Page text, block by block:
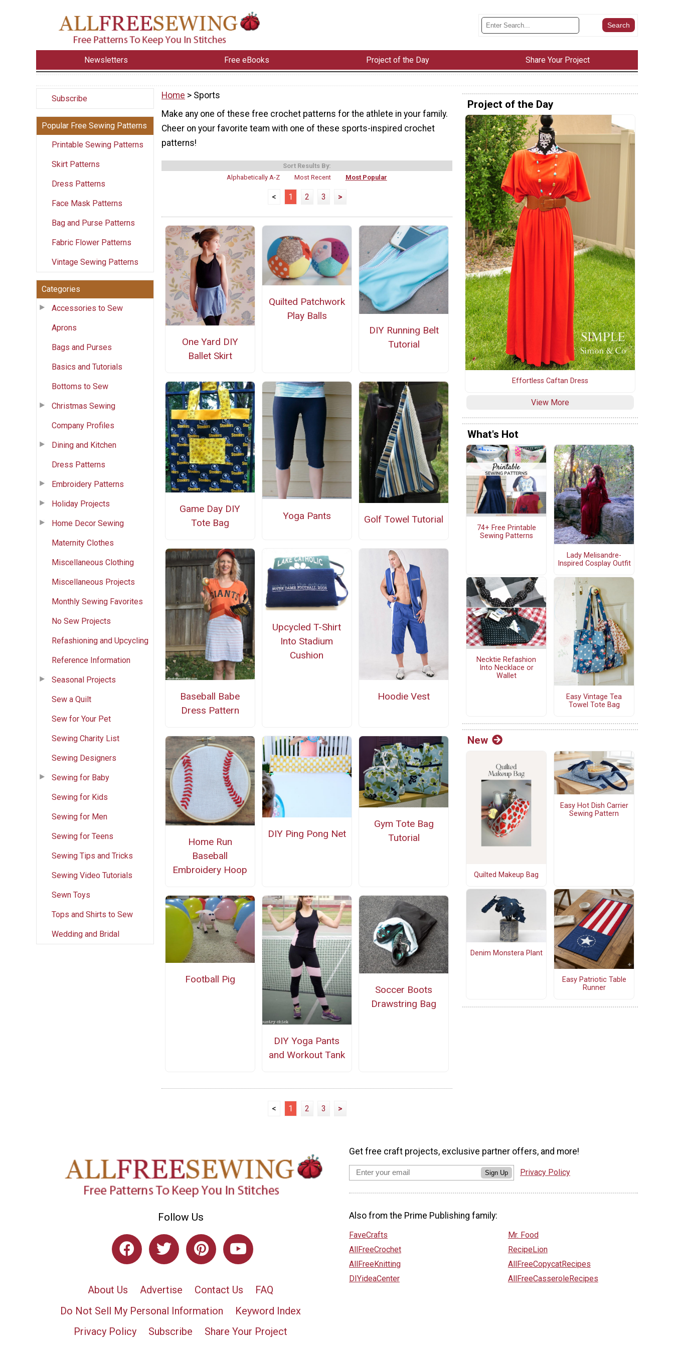
Newsletters Free eBooks Project of the Day Share Your Project
Subscribe
Popular Free Sewing Patterns
Printable Sewing Patterns
Skirt Patterns
Dress Patterns
Face Mask Patterns
Bag and Purse Patterns
Fabric Flower Patterns
Vintage Sewing Patterns
Categories
Accessories to Sew
Aprons
Bags and Purses
Basics and Tutorials
Bottoms to Sew
Christmas Sewing
Company Profiles
Dining and Kitchen
Dress Patterns
Embroidery Patterns
Holiday Projects
Home Decor Sewing
Maternity Clothes
Miscellaneous Clothing
Miscellaneous Projects
Monthly Sewing Favorites
No Sew Projects
Refashioning and Upcycling
Reference Information
Seasonal Projects
Sew a Quilt
Sew for Your Pet
Sewing Charity List
Sewing Designers
Sewing for Baby
Sewing for Kids
Sewing for Men
Sewing for Teens
Sewing Tips and Tricks
Sewing Video Tutorials
Sewn Toys
Tops and Shirts to Sew
Wedding and Bridal
Home > Sports
Make any one of these free crochet patterns for the athlete in your family.
Cheer on your favorite team with one of these sports-inspired crochet
patterns!
Sort Results By:
Alphabetically A-Z
Most Recent Most Popular
< 1 2 3 >
One Yard DIY
Ballet Skirt
Quilted Patchwork
Play Balls
DIY Running Belt
Tutorial
Game Day DIY
Tote Bag
Yoga Pants Golf Towel Tutorial
Baseball Babe
Dress Pattern
Upcycled T-Shirt
Into Stadium
Cushion
Hoodie Vest
Home Run
Baseball
Embroidery Hoop
DIY Ping Pong Net
Gym Tote Bag
Tutorial
Football Pig
DIY Yoga Pants
and Workout Tank
Soccer Boots
Drawstring Bag
< 1 2 3 >
Project of the Day
Effortless Caftan Dress
View More
What's Hot
74+ Free Printable
Sewing Patterns
Lady Melisandre-
Inspired Cosplay Outfit
Necktie Refashion
Into Necklace or
Wallet
Easy Vintage Tea
Towel Tote Bag
New
Quilted Makeup Bag
Easy Hot Dish Carrier
Sewing Pattern
Denim Monstera Plant
Easy Patriotic Table
Runner
Follow Us
About Us Advertise Contact Us
FAQ
Do Not Sell My Personal Information
Keyword Index
Privacy Policy
Subscribe
Share Your Project
Get free craft projects, exclusive partner offers, and more!
Sign Up Privacy Policy
Also from the Prime Publishing family:
FaveCrafts
AllFreeCrochet
AllFreeKnitting
DIYideaCenter
Mr. Food
RecipeLion
AllFreeCopycatRecipes
AllFreeCasseroleRecipes